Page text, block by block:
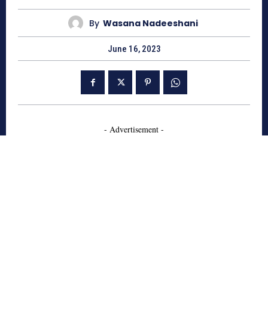
By Wasana Nadeeshani
June 16, 2023
- Advertisement -